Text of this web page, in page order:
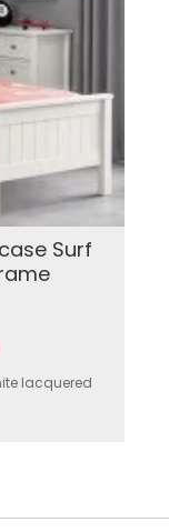
Surf
lacquered